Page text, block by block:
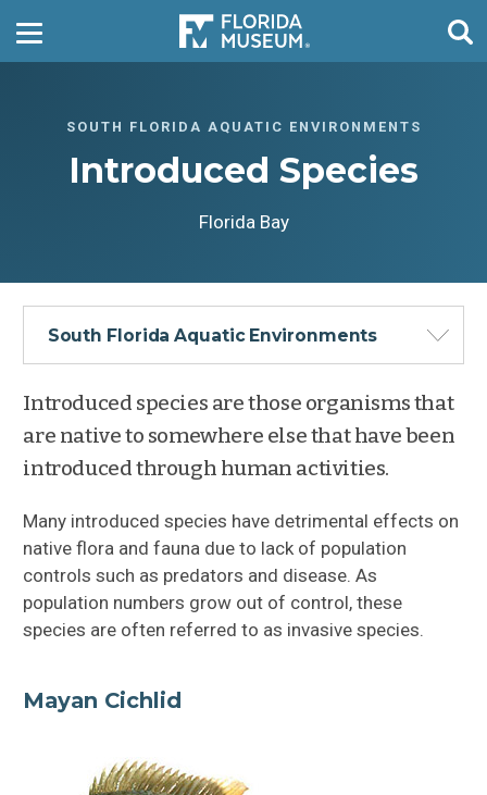
SOUTH FLORIDA AQUATIC ENVIRONMENTS
Introduced Species
Florida Bay
South Florida Aquatic Environments
Florida Keys
Florida Bay
Introduced Species
Threats to Florida Bay
Introduced species are those organisms that
are native to somewhere else that have been
introduced through human activities.
Many introduced species have detrimental effects on
native flora and fauna due to lack of population
controls such as predators and disease. As
population numbers grow out of control, these
species are often referred to as invasive species.
Mayan Cichlid